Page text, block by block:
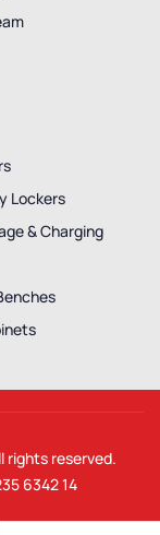
Lockers
& Charging
rights reserved.
6342 14